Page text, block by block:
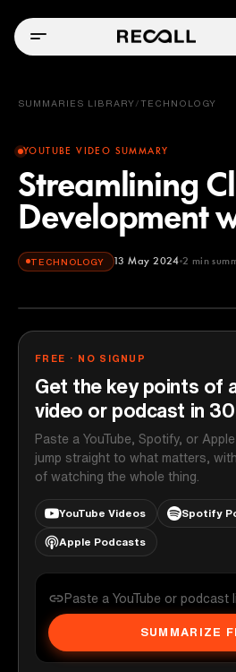
SUMMARIES LIBRARY / TECHNOLOGY
YOUTUBE VIDEO SUMMARY
Streamlining
Development
TECHNOLOGY 13 May 2024 2 min
InfoQ
FREE · NO SIGNUP
Get the key points of
video or podcast in
Paste a YouTube, Spotify, or
jump straight to what matters,
of watching the whole thing.
YouTube Videos Spotify
Apple Podcasts
SUMMARIZE